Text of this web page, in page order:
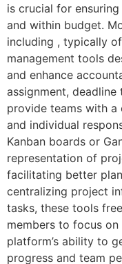
is crucial for
and within budget.
including , typically
management tools
and enhance
assignment,
provide teams with
and individual
Kanban boards or
representation of
facilitating better
centralizing project
tasks, these tools
members to focus
platform’s ability to
progress and team